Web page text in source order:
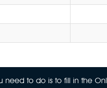
to do is to fill in the